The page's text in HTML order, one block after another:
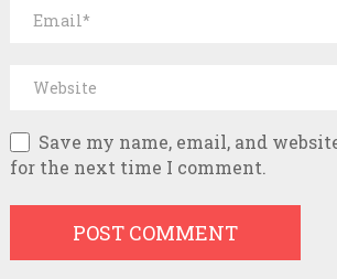
Save my name, email, and
for the next time I comment.